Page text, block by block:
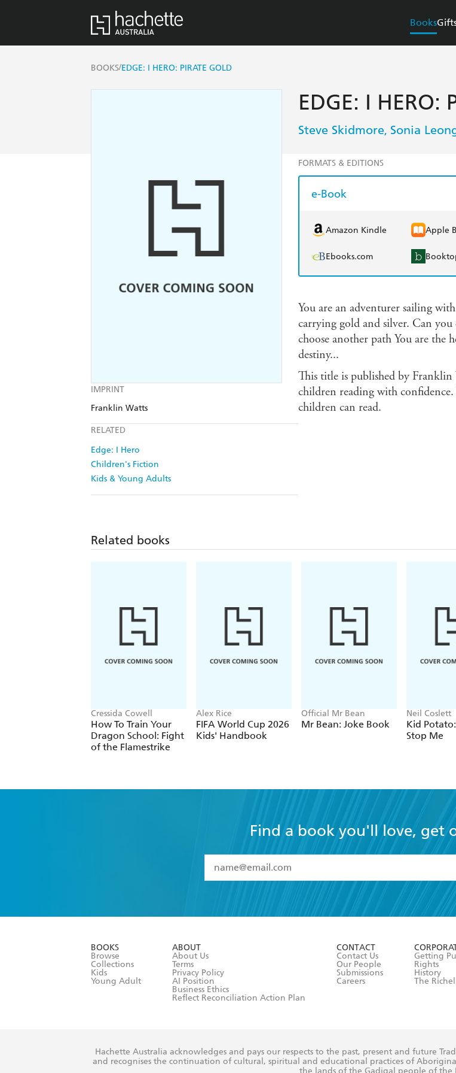
Books
BOOKS/EDGE: I HERO: PIRATE GOLD
IMPRINT
Franklin Watts
RELATED
Edge: I Hero
Children's Fiction
Kids & Young Adults
EDGE: I HERO:
Steve Skidmore, Sonia
FORMATS & EDITIONS
e-Book
Amazon Kindle Apple
Ebooks.com
You are an adventurer sailing
carrying gold and silver. Can
choose another path You are
destiny...
This title is published by
children reading with
children can read.
Related books
Cressida Cowell
How To Train Your
Dragon School: Fight
of the Flamestrike
Alex Rice
FIFA World Cup 2026
Kids' Handbook
Official Mr Bean
Mr Bean: Joke Book
Neil Coslett
Kid
Stop Me
Find a book you'll love, get
I have read and accept the
Terms and Conditions
BOOKS
Browse
Collections
Kids
Young Adult
ABOUT
About Us
Terms
Privacy Policy
AI Position
Business Ethics
Reflect Reconciliation Action Plan
CONTACT
Contact Us
Our People
Submissions
Careers
Getting
Rights
History
The
Hachette Australia acknowledges and pays our respects to the past, present and future
and recognises the continuation of cultural, spiritual and educational practices of
the lands of the Gadigal people of the